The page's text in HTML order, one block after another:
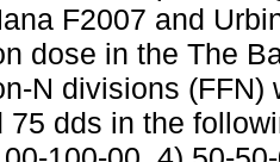
F2007 and
dose in the The
N divisions (FFN)
75 dds in the